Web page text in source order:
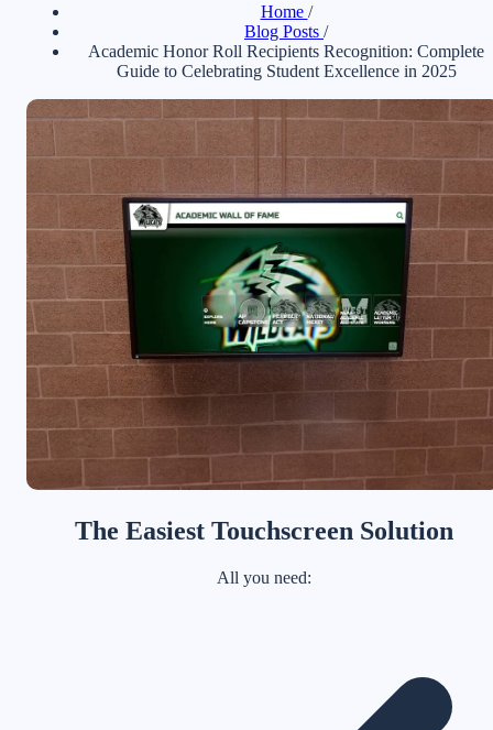
Home /
Blog Posts /
Academic Honor Roll Recipients Recognition: Complete
Guide to Celebrating Student Excellence in 2025
The Easiest Touchscreen Solution
All you need: